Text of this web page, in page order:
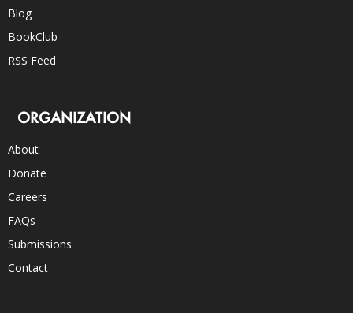
Blog
BookClub
RSS Feed
ORGANIZATION
About
Donate
Careers
FAQs
Submissions
Contact